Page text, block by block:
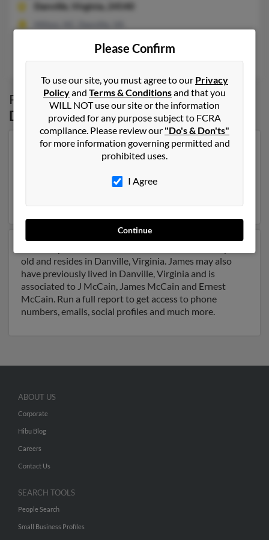
Danville,
Virginia, 24540
@adelphia.net, @yahoo.com
Possible Match forJames McCainin
Danville,VA
Our top match for James McCain lives in Virginia
Beach, Virginia and may have previously resided in
Virginia Beach, Virginia. James is 61 years of age and
may be related to Stephanie McCain. Run a full report
old and resides in Danville, Virginia. James may also
have previously lived in Danville, Virginia and is
associated to J McCain, James McCain and Ernest
McCain. Run a full report to get access to phone
numbers, emails, social profiles and much more.
Please Confirm
To use our site, you must agree to our Privacy
Policyand Terms & Conditionsand that you
WILL NOT use our site or the information
provided for any purpose subject to FCRA
compliance. Please review our "Do's & Don'ts"
for more information governing permitted and
prohibited uses.
I Agree
Continue
ABOUT US
Corporate
Hibu Blog
Careers
Contact Us
SEARCH TOOLS
People Search
Small Business Profiles